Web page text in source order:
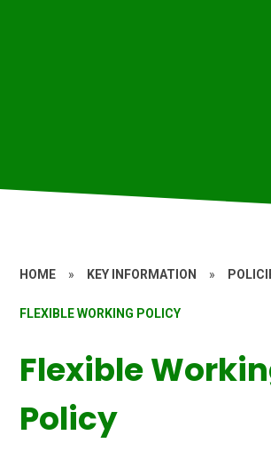
HOME » KEY INFORMATION »
FLEXIBLE WORKING POLICY
Flexible
Policy